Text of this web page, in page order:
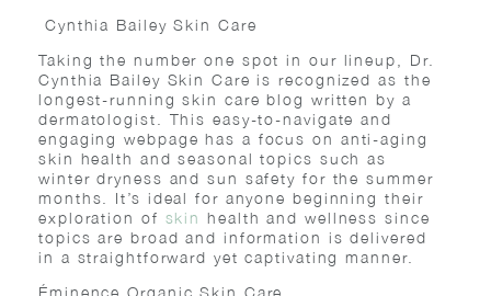
Cynthia Bailey Skin Care
Taking the number one spot in our lineup, Dr.
Cynthia Bailey Skin Care is recognized as the
longest-running skin care blog written by a
dermatologist. This easy-to-navigate and
engaging webpage has a focus on anti-aging
skin health and seasonal topics such as
winter dryness and sun safety for the summer
months. It’s ideal for anyone beginning their
exploration of skin health and wellness since
topics are broad and information is delivered
in a straightforward yet captivating manner.